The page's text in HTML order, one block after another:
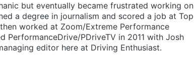
but eventually became frustrated working on
a degree in journalism and scored a job at Top
worked at Zoom/Extreme Performance
PerformanceDrive/PDriveTV in 2011 with Josh
editor here at Driving Enthusiast.